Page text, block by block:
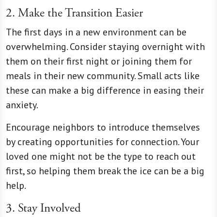
2. Make the Transition Easier
The first days in a new environment can be
overwhelming. Consider staying overnight with
them on their first night or joining them for
meals in their new community. Small acts like
these can make a big difference in easing their
anxiety.
Encourage neighbors to introduce themselves
by creating opportunities for connection. Your
loved one might not be the type to reach out
first, so helping them break the ice can be a big
help.
3. Stay Involved